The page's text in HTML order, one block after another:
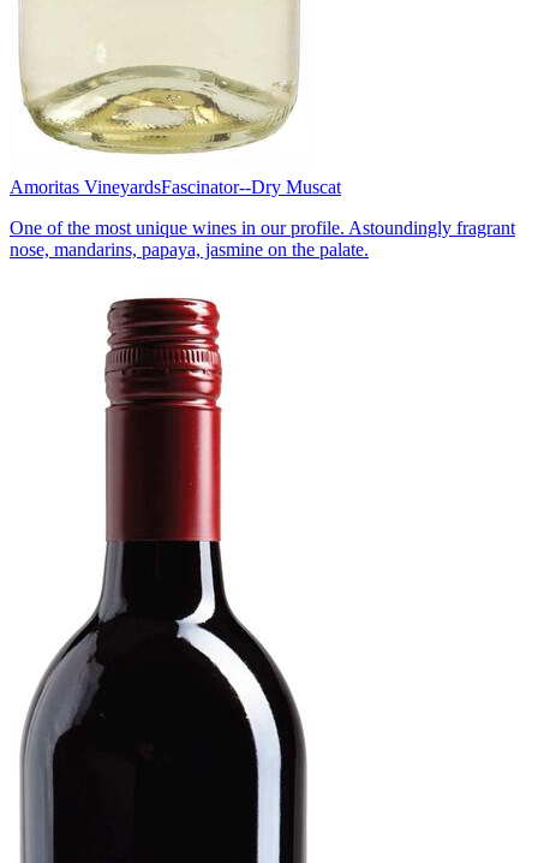
Amoritas VineyardsFascinator--Dry Muscat
One of the most unique wines in our profile. Astoundingly fragrant
nose, mandarins, papaya, jasmine on the palate.